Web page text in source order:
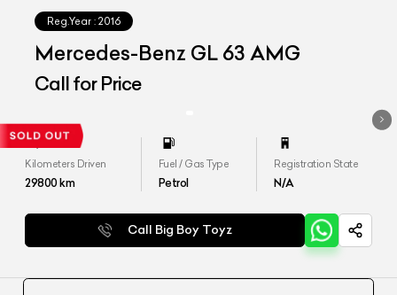
Reg.Year : 2016
Mercedes-Benz GL 63 AMG
Call for Price
Kilometers Driven
29800km
Fuel / Gas Type
Petrol
Registration State
N/A
Call Big Boy Toyz